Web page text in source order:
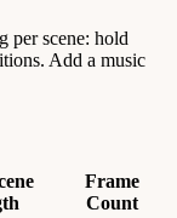
per scene: hold
Add a music
Frame
Count